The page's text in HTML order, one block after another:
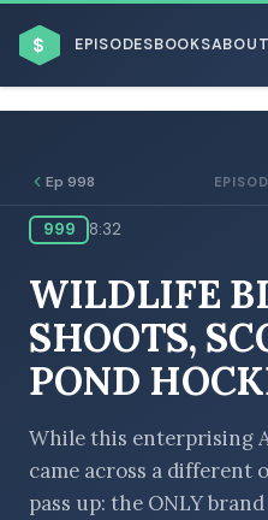
$ EPISODESBOOKSABOUT
BROWSE BY BUSINESS
BROWSE BY TOPIC
Ep 998
999 8:32
WILDLIFE
SHOOTS,
POND
While this enterprising
came across a different
pass up: the ONLY